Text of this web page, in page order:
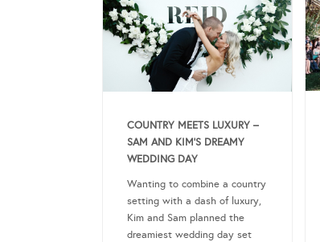
COUNTRY MEETS LUXURY –
SAM AND KIM’S DREAMY
WEDDING DAY
Wanting to combine a country
setting with a dash of luxury,
Kim and Sam planned the
dreamiest wedding day set